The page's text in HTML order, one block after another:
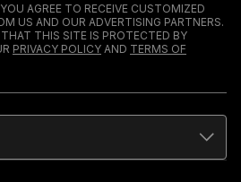
AGREE TO RECEIVE CUSTOMIZED
US AND OUR ADVERTISING PARTNERS.
THIS SITE IS PROTECTED BY
PRIVACY POLICY AND TERMS OF